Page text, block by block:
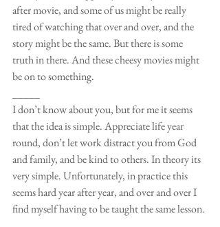
after movie, and some of us might be really
tired of watching that over and over, and the
story might be the same. But there is some
truth in there. And these cheesy movies might
be on to something.
I don’t know about you, but for me it seems
that the idea is simple. Appreciate life year
round, don’t let work distract you from God
and family, and be kind to others. In theory its
very simple. Unfortunately, in practice this
seems hard year after year, and over and over I
find myself having to be taught the same lesson.